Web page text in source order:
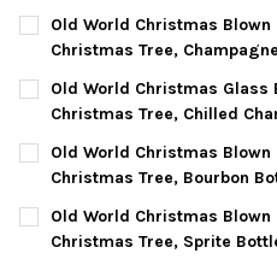
CURRENT
STOCK:
QUANTITY:
DECREASE QUANTITY OF
INCREASE
Old World Christmas
Christmas Tree,
CURRENT
STOCK:
QUANTITY:
DECREASE QUANTITY OF
INCREASE
Old World Christmas Glass
Christmas Tree, Chilled
CURRENT
STOCK:
QUANTITY:
DECREASE QUANTITY OF
INCREASE
Old World Christmas
Christmas Tree, Bourbon
CURRENT
STOCK:
QUANTITY:
DECREASE QUANTITY OF
INCREASE
Old World Christmas
Christmas Tree, Sprite